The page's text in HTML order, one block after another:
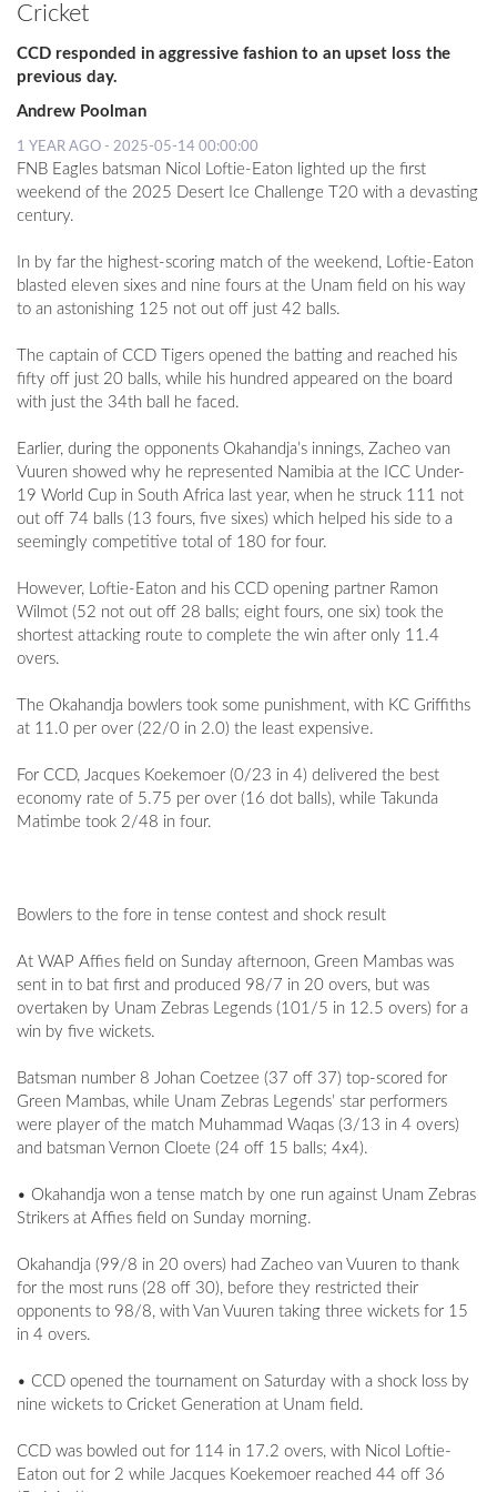
Cricket
CCD responded in aggressive fashion to an upset loss the
previous day.
Andrew Poolman
1 YEAR AGO - 2025-05-14 00:00:00
FNB Eagles batsman Nicol Loftie-Eaton lighted up the first
weekend of the 2025 Desert Ice Challenge T20 with a devasting
century.
In by far the highest-scoring match of the weekend, Loftie-Eaton
blasted eleven sixes and nine fours at the Unam field on his way
to an astonishing 125 not out off just 42 balls.
The captain of CCD Tigers opened the batting and reached his
fifty off just 20 balls, while his hundred appeared on the board
with just the 34th ball he faced.
Earlier, during the opponents Okahandja’s innings, Zacheo van
Vuuren showed why he represented Namibia at the ICC Under-
19 World Cup in South Africa last year, when he struck 111 not
out off 74 balls (13 fours, five sixes) which helped his side to a
seemingly competitive total of 180 for four.
However, Loftie-Eaton and his CCD opening partner Ramon
Wilmot (52 not out off 28 balls; eight fours, one six) took the
shortest attacking route to complete the win after only 11.4
overs.
The Okahandja bowlers took some punishment, with KC Griffiths
at 11.0 per over (22/0 in 2.0) the least expensive.
For CCD, Jacques Koekemoer (0/23 in 4) delivered the best
economy rate of 5.75 per over (16 dot balls), while Takunda
Matimbe took 2/48 in four.
Bowlers to the fore in tense contest and shock result
At WAP Affies field on Sunday afternoon, Green Mambas was
sent in to bat first and produced 98/7 in 20 overs, but was
overtaken by Unam Zebras Legends (101/5 in 12.5 overs) for a
win by five wickets.
Batsman number 8 Johan Coetzee (37 off 37) top-scored for
Green Mambas, while Unam Zebras Legends’ star performers
were player of the match Muhammad Waqas (3/13 in 4 overs)
and batsman Vernon Cloete (24 off 15 balls; 4x4).
• Okahandja won a tense match by one run against Unam Zebras
Strikers at Affies field on Sunday morning.
Okahandja (99/8 in 20 overs) had Zacheo van Vuuren to thank
for the most runs (28 off 30), before they restricted their
opponents to 98/8, with Van Vuuren taking three wickets for 15
in 4 overs.
• CCD opened the tournament on Saturday with a shock loss by
nine wickets to Cricket Generation at Unam field.
CCD was bowled out for 114 in 17.2 overs, with Nicol Loftie-
Eaton out for 2 while Jacques Koekemoer reached 44 off 36